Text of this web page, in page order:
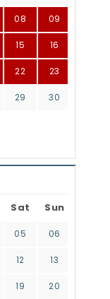
08 09
15 16
22 23
29 30
Sat Sun
05 06
12 13
19 20